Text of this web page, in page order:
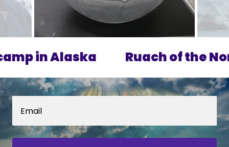
in Alaska Ruach of the
Email